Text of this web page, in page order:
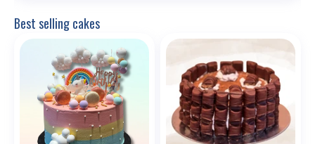
Best selling cakes